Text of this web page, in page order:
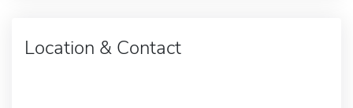
Location & Contact